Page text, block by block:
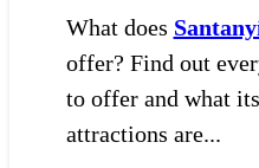
What does
offer? Find out
to offer and what
attractions are...